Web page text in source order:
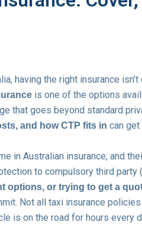
having the right insurance
is one of the options
that goes beyond standard
and how CTP fits in can
in Australian insurance, and
to compulsory third party
options, or trying to get a
Not all taxi insurance
is on the road for hours every